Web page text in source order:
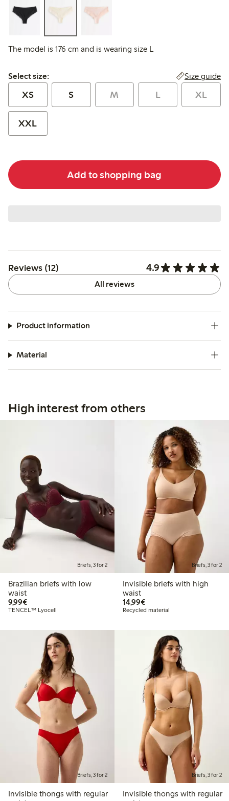
The model is 176 cm and is wearing size L
Select size:
Select size: Size guide
XS S M L XL
XXL
Add to shopping bag
Reviews (12) 4.9
All reviews
Product information
Material
High interest from others
Briefs, 3 for 2
Brazilian briefs with low
waist
9,99€€9.99
TENCEL™ Lyocell
Briefs, 3 for 2
Invisible briefs with high
waist
14,99€€14.99
Recycled material
Briefs, 3 for 2
Invisible thongs with regular
Briefs, 3 for 2
Invisible thongs with regular